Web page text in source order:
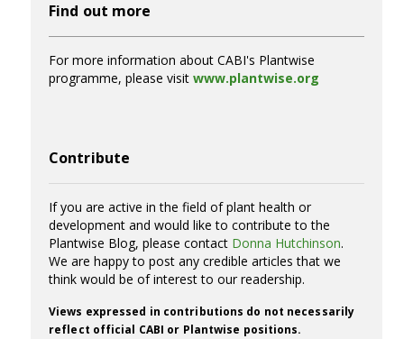
Find out more
For more information about CABI's Plantwise
programme, please visit www.plantwise.org
Contribute
If you are active in the field of plant health or
development and would like to contribute to the
Plantwise Blog, please contact Donna Hutchinson.
We are happy to post any credible articles that we
think would be of interest to our readership.
Views expressed in contributions do not necessarily
reflect official CABI or Plantwise positions.